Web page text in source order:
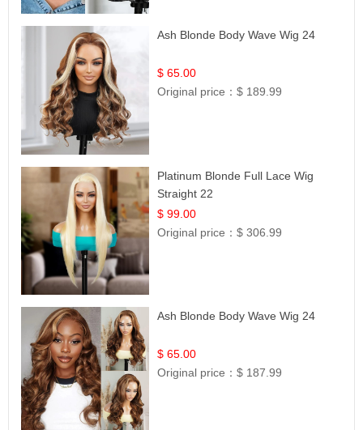
Ash Blonde Body Wave Wig 24
$ 65.00
Original price：$ 189.99
Platinum Blonde Full Lace Wig
Straight 22
$ 99.00
Original price：$ 306.99
Ash Blonde Body Wave Wig 24
$ 65.00
Original price：$ 187.99